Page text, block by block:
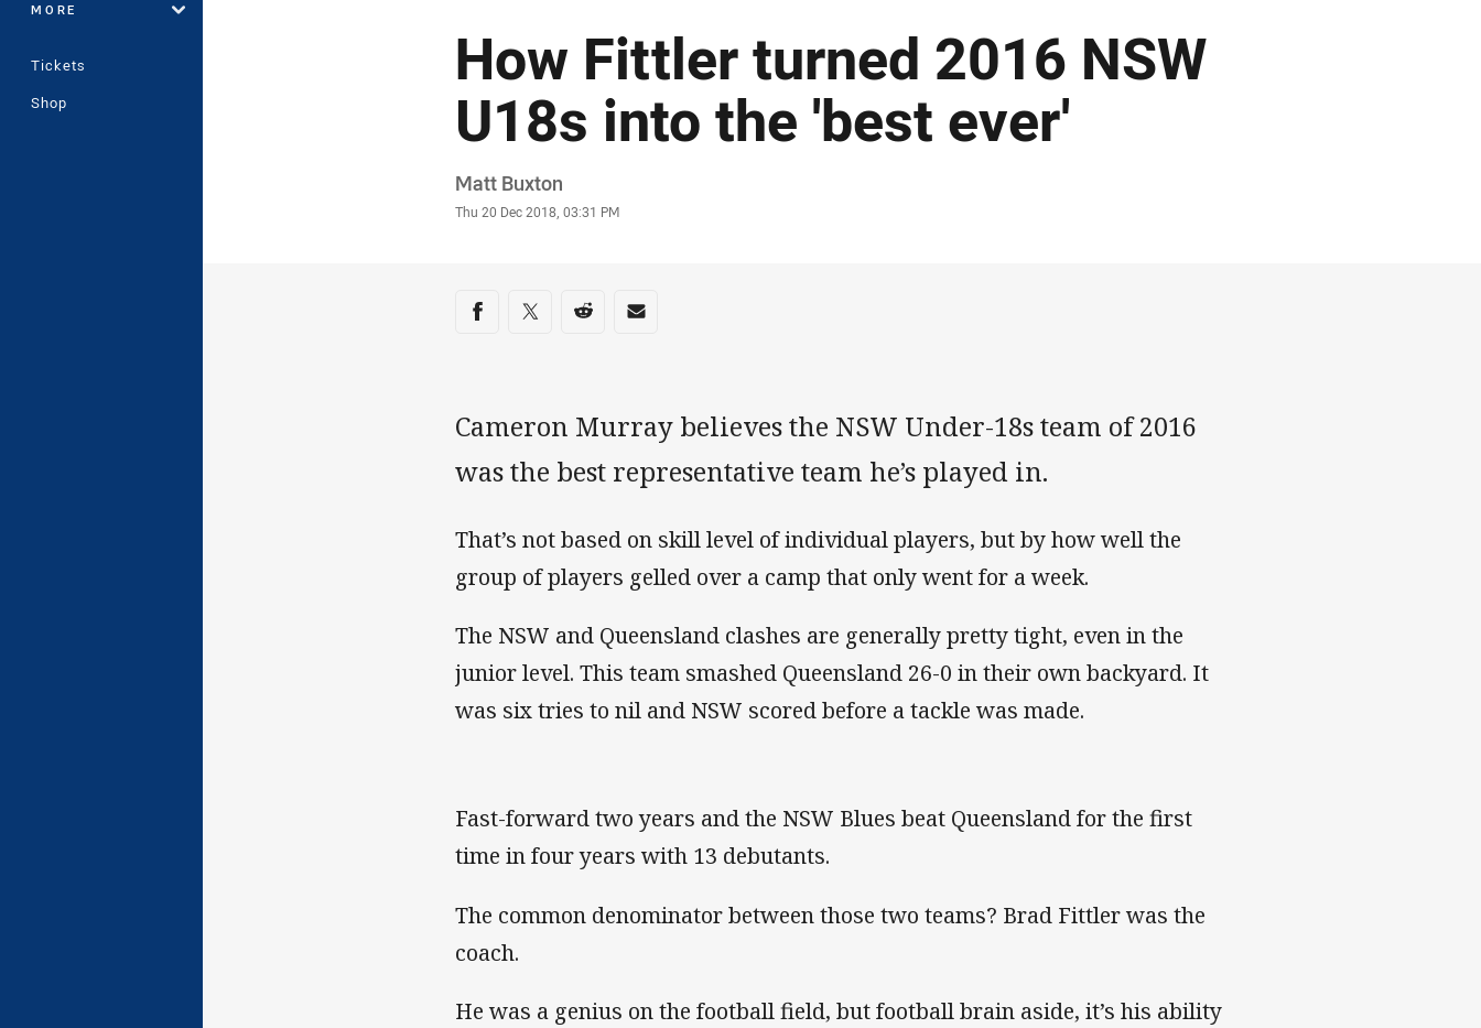
MORE
Tickets
Shop
How Fittler turned 2016 NSW
U18s into the 'best ever'
Author
Matt Buxton
Timestamp
Thu 20 Dec 2018, 03:31 PM
Share on social media
Share via Facebook
Share via Twitter
Share via Reddit
Share via Email
Cameron Murray believes the NSW Under-18s team of 2016
was the best representative team he’s played in.
That’s not based on skill level of individual players, but by how well the
group of players gelled over a camp that only went for a week.
The NSW and Queensland clashes are generally pretty tight, even in the
junior level. This team smashed Queensland 26-0 in their own backyard. It
was six tries to nil and NSW scored before a tackle was made.
Fast-forward two years and the NSW Blues beat Queensland for the first
time in four years with 13 debutants.
The common denominator between those two teams? Brad Fittler was the
coach.
He was a genius on the football field, but football brain aside, it’s his ability